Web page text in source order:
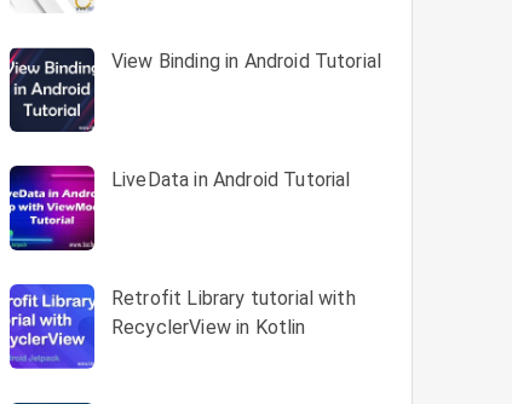
View Binding in Android Tutorial
LiveData in Android Tutorial
Retrofit Library tutorial with
RecyclerView in Kotlin